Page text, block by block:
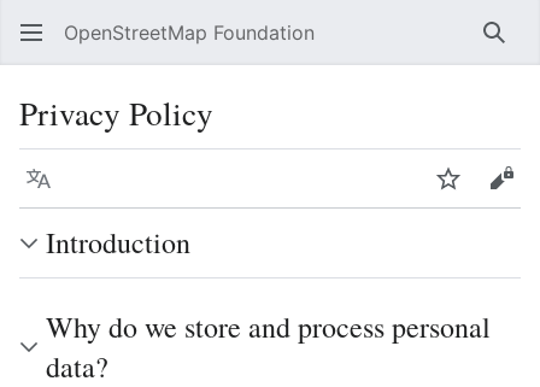
OpenStreetMap Foundation
Privacy Policy
Language Watch
Introduction
Why do we store and process personal
data?